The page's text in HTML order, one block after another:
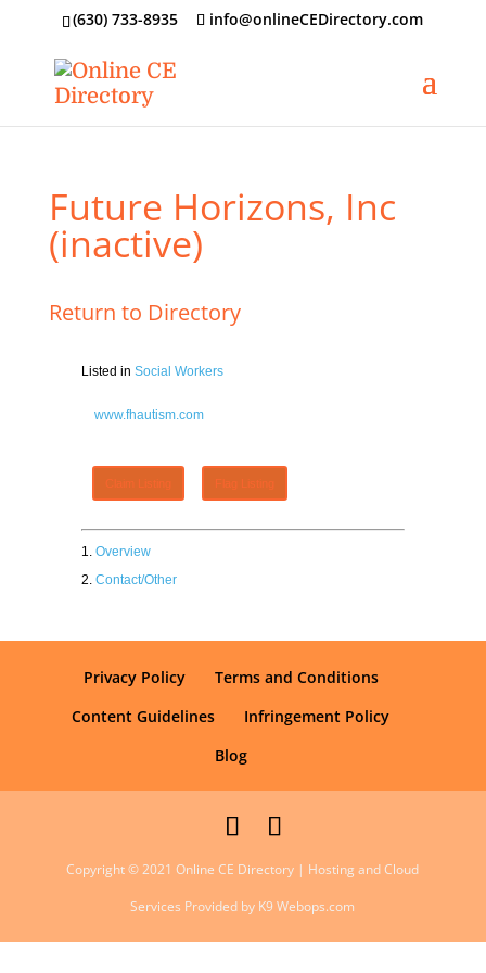
‪(630) 733-8935 info@onlineCEDirectory.com
Future Horizons, Inc
(inactive)
Return to Directory
Listed in Social Workers
www.fhautism.com
Claim Listing Flag Listing
Overview
Contact/Other
Privacy Policy
Terms and Conditions
Content Guidelines
Infringement Policy
Blog
Copyright © 2021 Online CE Directory | Hosting and Cloud
Services Provided by K9 Webops.com